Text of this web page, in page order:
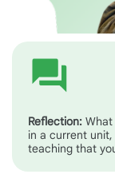
Reflection:
in a current
teaching that